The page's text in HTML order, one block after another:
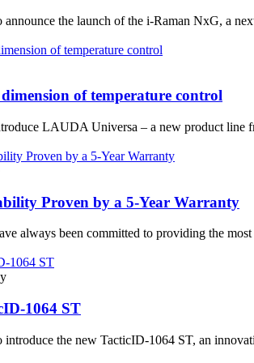
the launch of the i-Raman NxG, a
of temperature control
LAUDA Universa – a new product
Proven by a 5-Year Warranty
always been committed to providing the most
1064 ST
introduce the new TacticID-1064 ST, an